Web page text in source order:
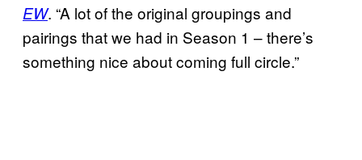
EW. “A lot of the original groupings and
pairings that we had in Season 1 – there’s
something nice about coming full circle.”